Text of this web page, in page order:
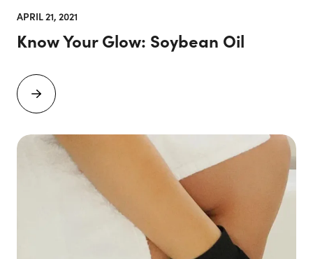
APRIL 21, 2021
Know Your Glow: Soybean Oil